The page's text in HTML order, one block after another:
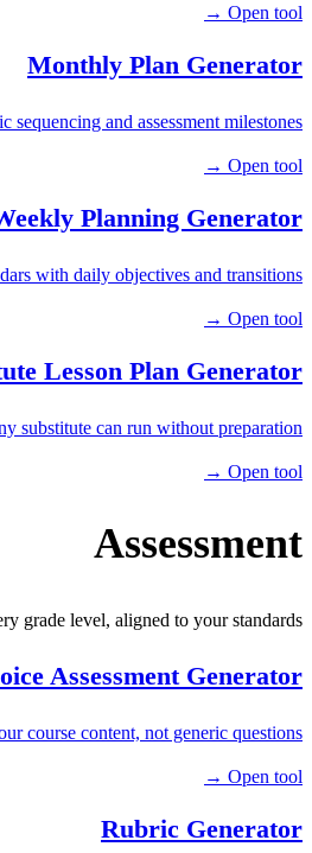
Open tool →
Monthly Plan Generator
and assessment milestones.
Open tool →
Planning Generator
with daily objectives and transitions.
Open tool →
Lesson Plan Generator
substitute can run without preparation.
Open tool →
Assessment
grade level, aligned to your standards.
Assessment Generator
course content, not generic questions.
Open tool →
Rubric Generator